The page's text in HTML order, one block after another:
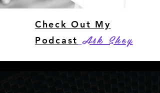
Check Out My
Podcast Ask Shey